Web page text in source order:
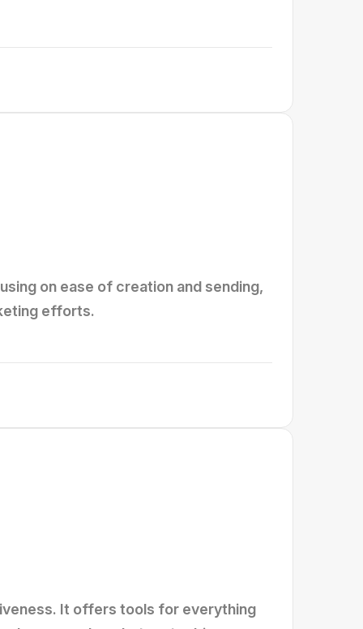
on ease of creation and sending,
efforts.
It offers tools for everything